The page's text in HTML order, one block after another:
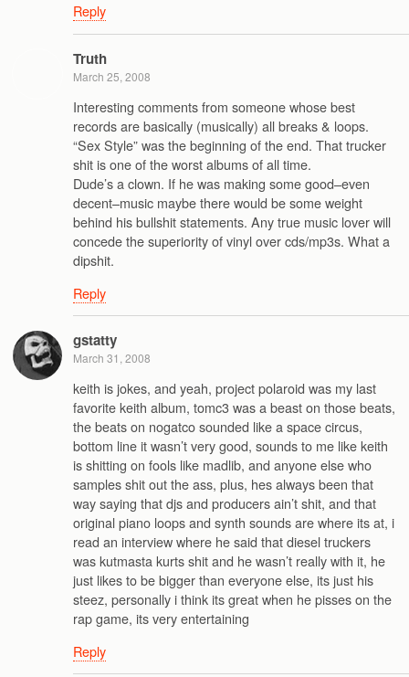
Reply
Truth
March 25, 2008
Interesting comments from someone whose best
records are basically (musically) all breaks & loops.
“Sex Style” was the beginning of the end. That trucker
shit is one of the worst albums of all time.
Dude’s a clown. If he was making some good–even
decent–music maybe there would be some weight
behind his bullshit statements. Any true music lover will
concede the superiority of vinyl over cds/mp3s. What a
dipshit.
Reply
gstatty
March 31, 2008
keith is jokes, and yeah, project polaroid was my last
favorite keith album, tomc3 was a beast on those beats,
the beats on nogatco sounded like a space circus,
bottom line it wasn’t very good, sounds to me like keith
is shitting on fools like madlib, and anyone else who
samples shit out the ass, plus, hes always been that
way saying that djs and producers ain’t shit, and that
original piano loops and synth sounds are where its at, i
read an interview where he said that diesel truckers
was kutmasta kurts shit and he wasn’t really with it, he
just likes to be bigger than everyone else, its just his
steez, personally i think its great when he pisses on the
rap game, its very entertaining
Reply